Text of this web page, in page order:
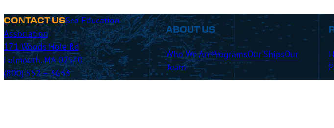
CONTACT USSea Education
Association
171 Woods Hole Rd
Falmouth, MA 02540
(800) 552 – 3633
ABOUT US
Who We AreProgramsOur ShipsOur
Team